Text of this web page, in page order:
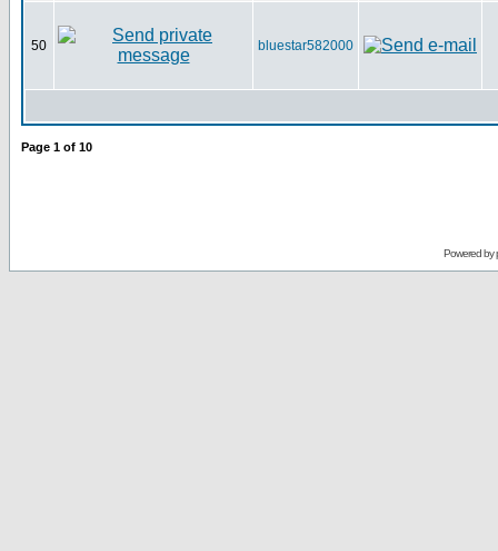
50 bluestar582000
Page 1 of 10
Powered by